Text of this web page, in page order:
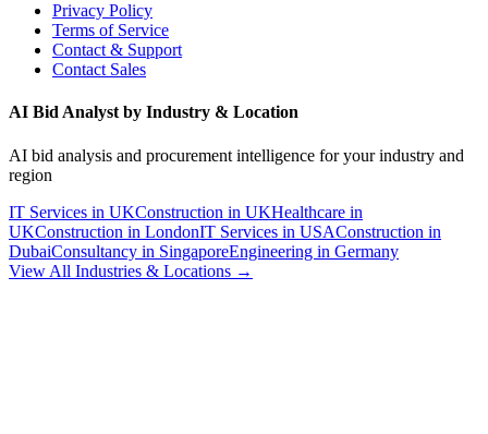
Privacy Policy
Terms of Service
Contact & Support
Contact Sales
AI Bid Analyst by Industry & Location
AI bid analysis and procurement intelligence for your industry and
region
IT Services in UKConstruction in UKHealthcare in
UKConstruction in LondonIT Services in USAConstruction in
DubaiConsultancy in SingaporeEngineering in Germany
View All Industries & Locations →